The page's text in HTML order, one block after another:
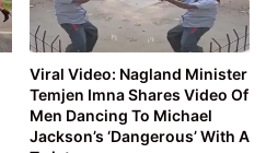
Viral Video: Nagland Minister
Temjen Imna Shares Video Of
Men Dancing To Michael
Jackson’s ‘Dangerous’ With A